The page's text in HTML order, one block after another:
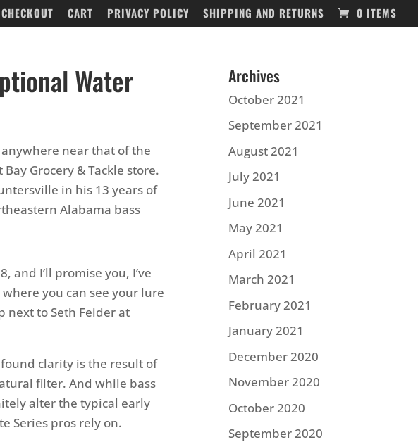
CHECKOUT CART PRIVACY POLICY SHIPPING AND RETURNS 0 ITEMS
Water
anywhere near that of the
Grocery & Tackle store.
in his 13 years of
Alabama bass
and I’ll promise you, I’ve
you can see your lure
next to Seth Feider at
clarity is the result of
filter. And while bass
alter the typical early
Series pros rely on.
Archives
October 2021
September 2021
August 2021
July 2021
June 2021
May 2021
April 2021
March 2021
February 2021
January 2021
December 2020
November 2020
October 2020
September 2020